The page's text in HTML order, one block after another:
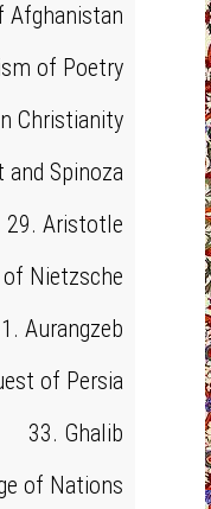
Afghanistan
of Poetry
Christianity
and Spinoza
29. Aristotle
Nietzsche
Aurangzeb
of Persia
33. Ghalib
of Nations